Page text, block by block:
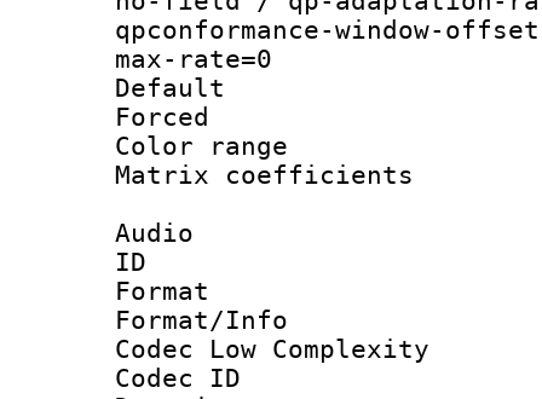
qpconformance-window-
max-rate=0
Default
Color
Matrix
Audio
ID
Format :
Format/Info :
Codec Low Complexity
Codec ID :